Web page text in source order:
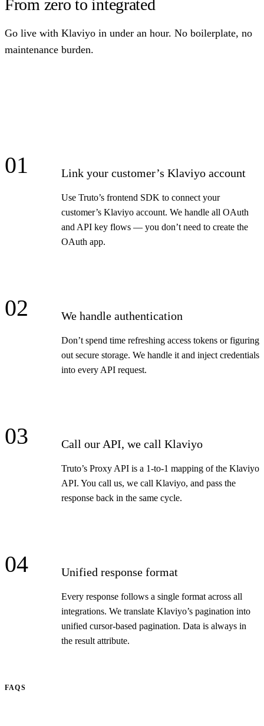
From zero to integrated
Go live with Klaviyo in under an hour. No boilerplate, no
maintenance burden.
01 Link your customer’s Klaviyo account
Use Truto’s frontend SDK to connect your
customer’s Klaviyo account. We handle all OAuth
and API key flows — you don’t need to create the
OAuth app.
02 We handle authentication
Don’t spend time refreshing access tokens or figuring
out secure storage. We handle it and inject credentials
into every API request.
03 Call our API, we call Klaviyo
Truto’s Proxy API is a 1-to-1 mapping of the Klaviyo
API. You call us, we call Klaviyo, and pass the
response back in the same cycle.
04 Unified response format
Every response follows a single format across all
integrations. We translate Klaviyo’s pagination into
unified cursor-based pagination. Data is always in
the result attribute.
FAQS